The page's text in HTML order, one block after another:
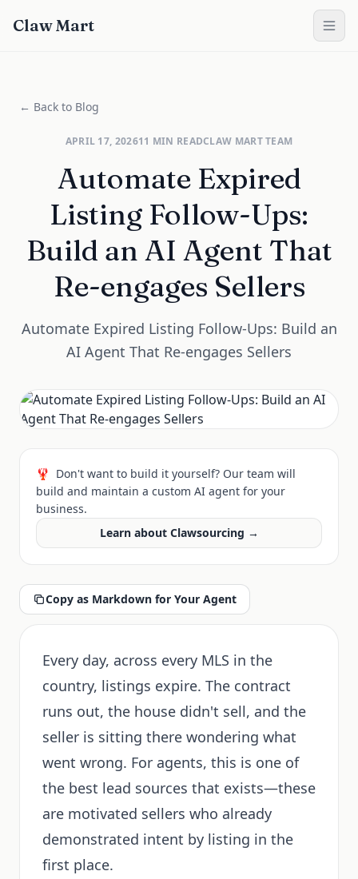
Claw Mart
← Back to Blog
APRIL 17, 202611 MIN READCLAW MART TEAM
Automate Expired
Listing Follow-Ups:
Build an AI Agent That
Re-engages Sellers
Automate Expired Listing Follow-Ups: Build an
AI Agent That Re-engages Sellers
🦞 Don't want to build it yourself? Our team will
build and maintain a custom AI agent for your
business.
Learn about Clawsourcing →
Copy as Markdown for Your Agent
Every day, across every MLS in the
country, listings expire. The contract
runs out, the house didn't sell, and the
seller is sitting there wondering what
went wrong. For agents, this is one of
the best lead sources that exists—these
are motivated sellers who already
demonstrated intent by listing in the
first place.